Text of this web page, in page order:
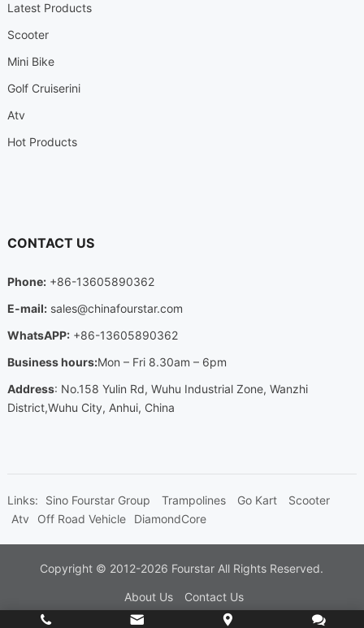
Latest Products
Scooter
Mini Bike
Golf Cruiserini
Atv
Hot Products
CONTACT US
Phone:+86-13605890362
E-mail: sales@chinafourstar.com
WhatsAPP:+86-13605890362
Business hours:Mon – Fri 8.30am – 6pm
Address: No.158 Yulin Rd, Wuhu Industrial Zone, Wanzhi
District,Wuhu City, Anhui, China
Links: Sino Fourstar Group Trampolines Go Kart
Scooter
Atv
Off Road Vehicle DiamondCore
Copyright © 2012-2026 Fourstar All Rights Reserved.
About Us Contact Us